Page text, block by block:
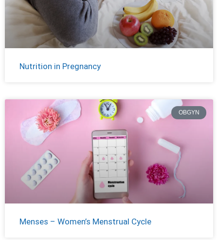
Nutrition in Pregnancy
OBGYN
Menses – Women’s Menstrual Cycle